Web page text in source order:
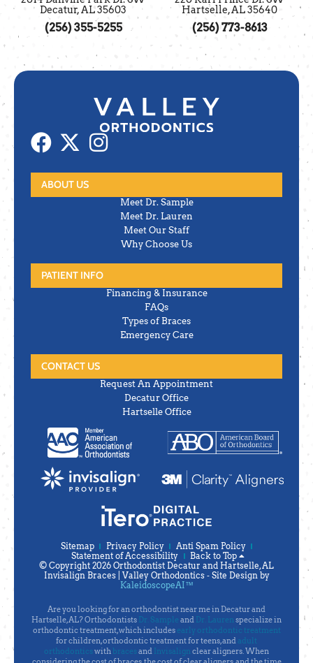
Decatur, AL 35603
(256) 355-5255
Hartselle, AL 35640
(256) 773-8613
ABOUT US
Meet Dr. Sample
Meet Dr. Lauren
Meet Our Staff
Why Choose Us
PATIENT INFO
Financing & Insurance
FAQs
Types of Braces
Emergency Care
CONTACT US
Request An Appointment
Decatur Office
Hartselle Office
Sitemap Privacy Policy
Anti Spam Policy
Statement of Accessibility
Back to Top
© Copyright 2026 Orthodontist Decatur and Hartselle, AL
Invisalign Braces | Valley Orthodontics ⁃ Site Design by
KaleidoscopeAI™
Are you looking for an orthodontist near me in Decatur and
Hartselle, AL? Orthodontists Dr. Sample and Dr. Laurenspecialize in
orthodontic treatment, which includes early orthodontic treatment
for children, orthodontic treatment for teens, and adult
orthodonticswith bracesand Invisalignclear aligners. When